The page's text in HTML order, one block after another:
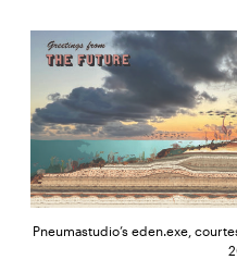
Pneumastudio’s eden.exe,